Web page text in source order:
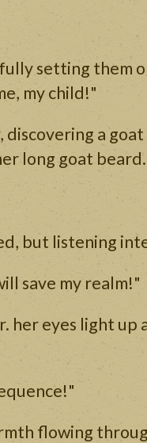
setting them
my child!"
a
long goat beard.
but listening
save my realm!"
her eyes light up
flowing